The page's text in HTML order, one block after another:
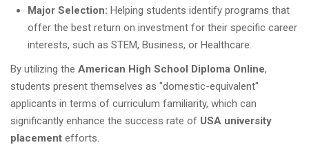
Major Selection: Helping students identify programs that
offer the best return on investment for their specific career
interests, such as STEM, Business, or Healthcare.
By utilizing the American High School Diploma Online,
students present themselves as "domestic-equivalent"
applicants in terms of curriculum familiarity, which can
significantly enhance the success rate of USA university
placement efforts.